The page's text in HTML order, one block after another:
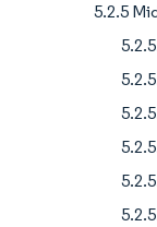
5.2.5